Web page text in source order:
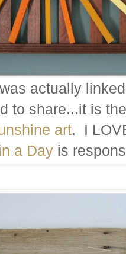
actually
to share...it is
art. I
a Dayis